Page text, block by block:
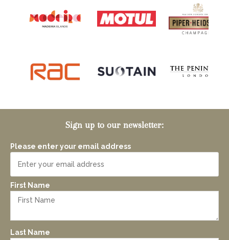
Sign up to our newsletter:
Please enter your email address
First Name
Last Name